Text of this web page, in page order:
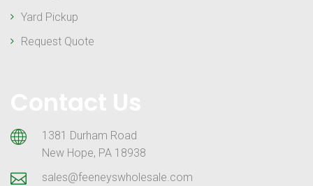
Yard Pickup
Request Quote
1381 Durham Road
New Hope, PA 18938
sales@feeneyswholesale.com